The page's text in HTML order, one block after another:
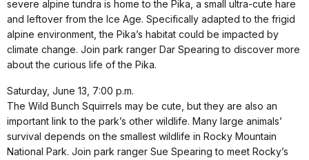
severe alpine tundra is home to the Pika, a small ultra-cute hare
and leftover from the Ice Age. Specifically adapted to the frigid
alpine environment, the Pika’s habitat could be impacted by
climate change. Join park ranger Dar Spearing to discover more
about the curious life of the Pika.
Saturday, June 13, 7:00 p.m.
The Wild Bunch Squirrels may be cute, but they are also an
important link to the park’s other wildlife. Many large animals’
survival depends on the smallest wildlife in Rocky Mountain
National Park. Join park ranger Sue Spearing to meet Rocky’s